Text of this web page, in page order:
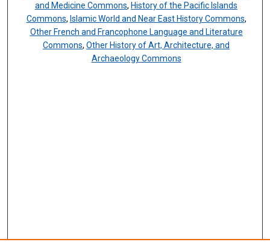
and Medicine Commons, History of the Pacific Islands
Commons, Islamic World and Near East History Commons,
Other French and Francophone Language and Literature
Commons,Other History of Art, Architecture, and
Archaeology Commons